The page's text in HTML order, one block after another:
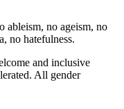
no ageism, no
no hatefulness.
and inclusive
All gender